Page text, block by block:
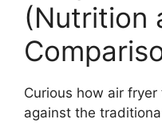
(Nutrition
Curious how air
against the